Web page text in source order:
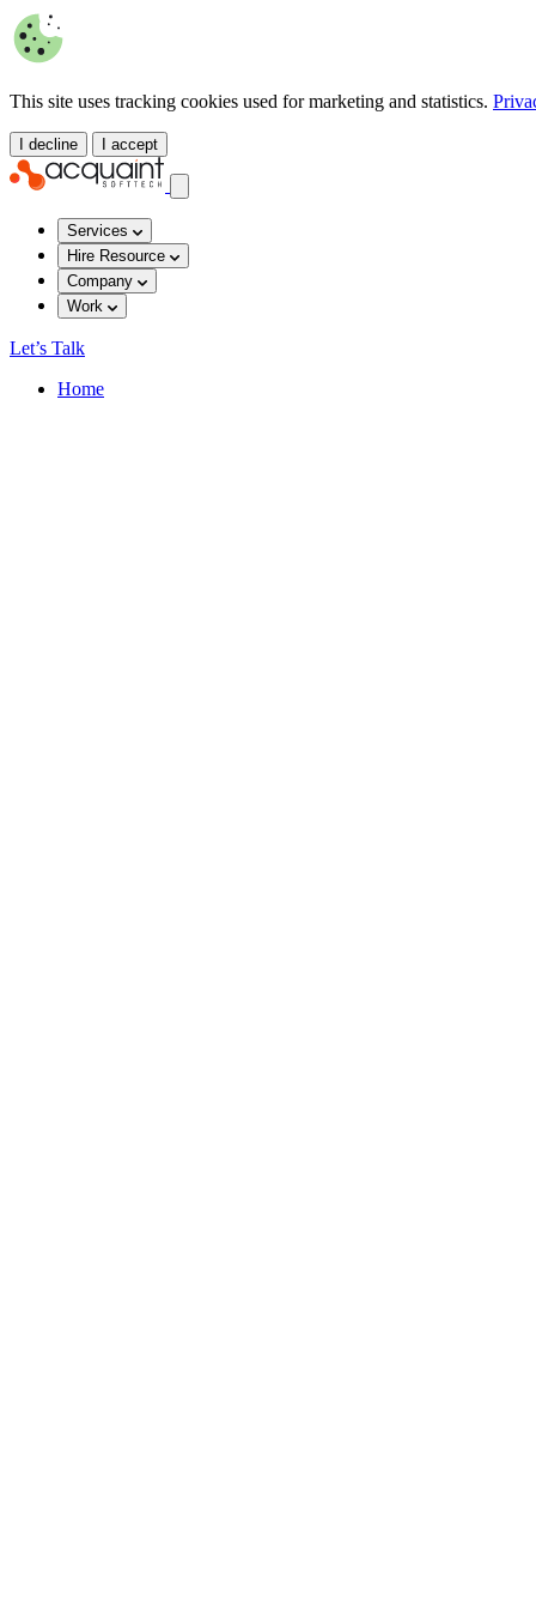
This site uses tracking cookies used for marketing and statistics.
I decline I accept
Services
Hire Resource
Company
Work
Let’s Talk
Home